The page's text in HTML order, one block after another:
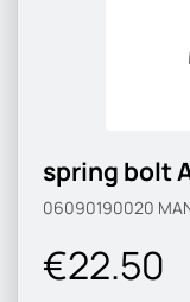
spring bolt
06090190020
€22.50